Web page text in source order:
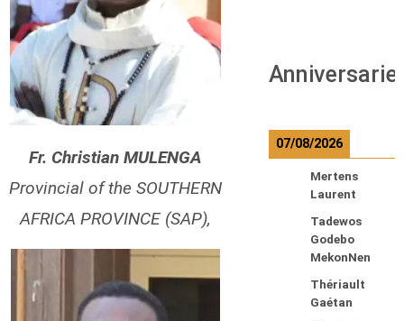
Fr. Christian MULENGA
Provincial of the SOUTHERN
AFRICA PROVINCE (SAP),
07/08/2026
Mertens
Laurent
Tadewos
Godebo
MekonNen
Thériault
Gaétan